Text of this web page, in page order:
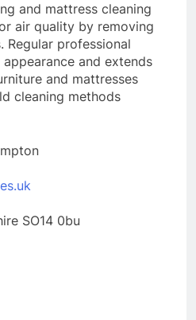
and mattress cleaning
air quality by removing
Regular professional
and extends
and mattresses
cleaning methods
SO14 0bu